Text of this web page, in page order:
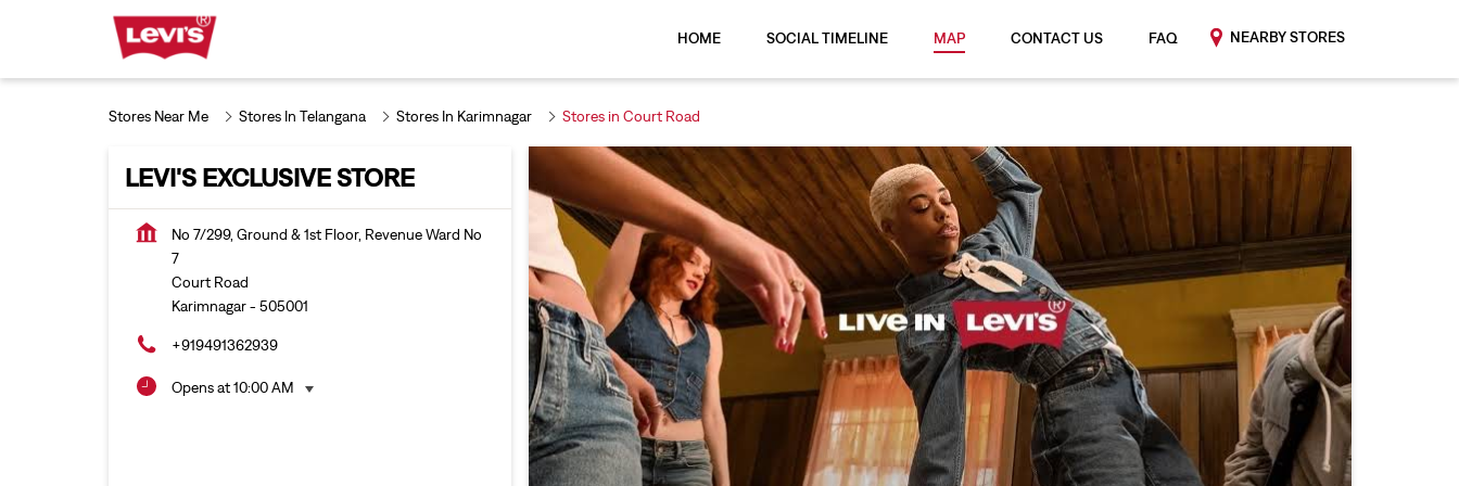
HOME SOCIAL TIMELINE MAP CONTACT US FAQ NEARBY STORES
Stores Near Me Stores In Telangana Stores In Karimnagar Stores in Court Road
LEVI'S EXCLUSIVE STORE
No 7/299, Ground & 1st Floor, Revenue Ward No
7
Court Road
Karimnagar- 505001
+919491362939
Opens at 10:00 AM